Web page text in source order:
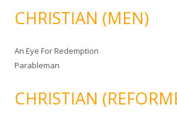
CHRISTIAN (MEN)
An Eye For Redemption
Parableman
CHRISTIAN